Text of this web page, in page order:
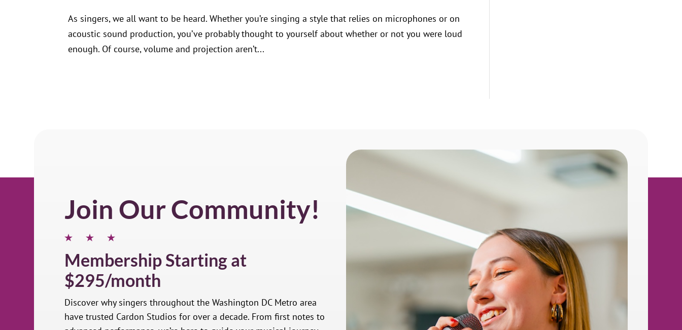
As singers, we all want to be heard. Whether you’re singing a style that relies on microphones or on
acoustic sound production, you’ve probably thought to yourself about whether or not you were loud
enough. Of course, volume and projection aren’t...
Join Our Community!
Membership Starting at
$295/month
Discover why singers throughout the Washington DC Metro area
have trusted Cardon Studios for over a decade. From first notes to